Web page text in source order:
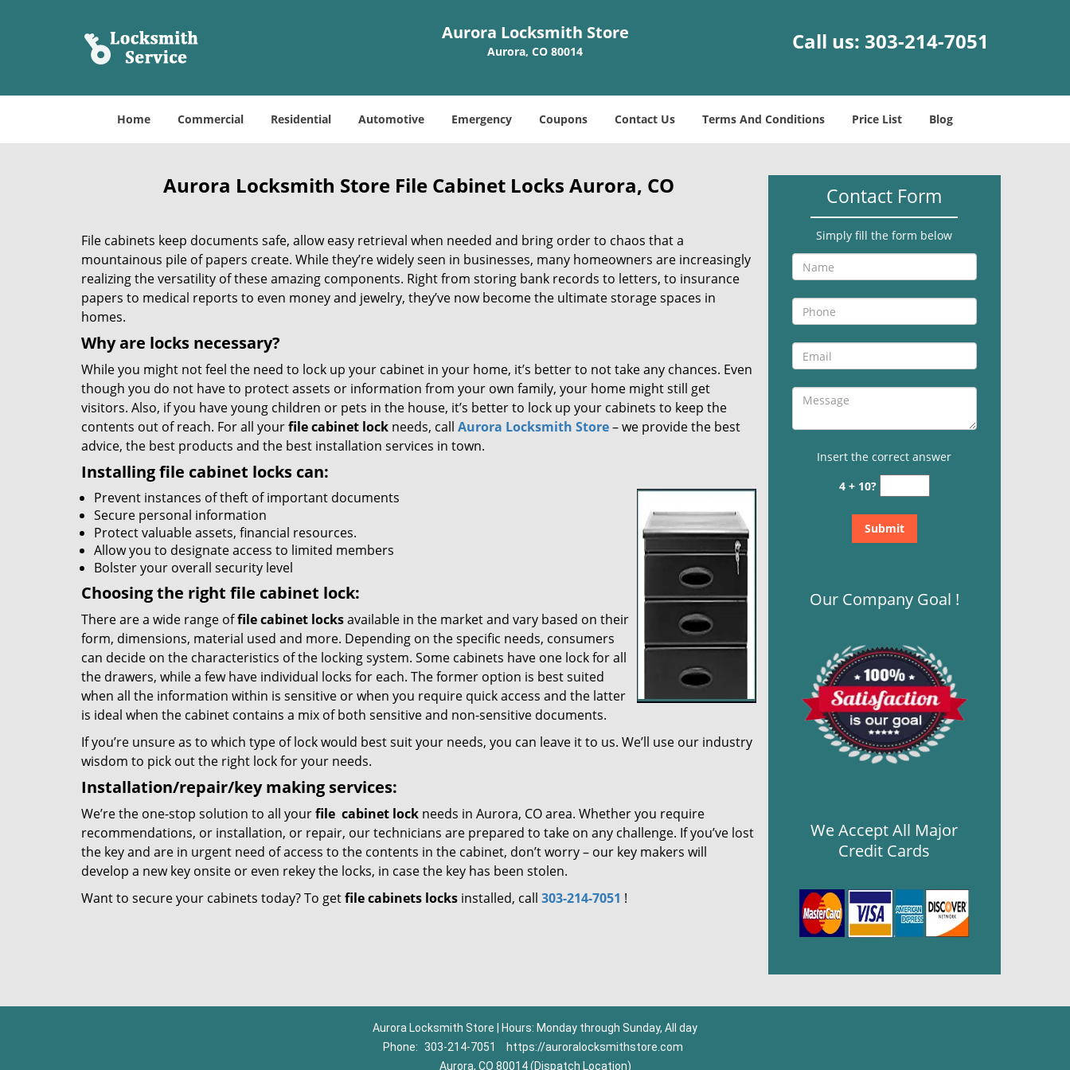
Aurora Locksmith Store
Aurora, CO 80014 Call us: 303-214-7051
Home Commercial Residential Automotive Emergency Coupons Contact Us Terms And Conditions Price List Blog
Aurora Locksmith Store File Cabinet Locks Aurora, CO
File cabinets keep documents safe, allow easy retrieval when needed and bring order to chaos that a
mountainous pile of papers create. While they’re widely seen in businesses, many homeowners are increasingly
realizing the versatility of these amazing components. Right from storing bank records to letters, to insurance
papers to medical reports to even money and jewelry, they’ve now become the ultimate storage spaces in
homes.
Why are locks necessary?
While you might not feel the need to lock up your cabinet in your home, it’s better to not take any chances. Even
though you do not have to protect assets or information from your own family, your home might still get
visitors. Also, if you have young children or pets in the house, it’s better to lock up your cabinets to keep the
contents out of reach. For all yourfile cabinet lock needs, call Aurora Locksmith Store– we provide the best
advice, the best products and the best installation services in town.
Installing file cabinet locks can:
Prevent instances of theft of important documents
Secure personal information
Protect valuable assets, financial resources.
Allow you to designate access to limited members
Bolster your overall security level
Choosing the right file cabinet lock:
There are a wide range offile cabinet locksavailable in the market and vary based on their
form, dimensions, material used and more. Depending on the specific needs, consumers
can decide on the characteristics of the locking system. Some cabinets have one lock for all
the drawers, while a few have individual locks for each. The former option is best suited
when all the information within is sensitive or when you require quick access and the latter
is ideal when the cabinet contains a mix of both sensitive and non-sensitive documents.
If you’re unsure as to which type of lock would best suit your needs, you can leave it to us. We’ll use our industry
wisdom to pick out the right lock for your needs.
Installation/repair/key making services:
We’re the one-stop solution to all yourfile cabinet lock needs in Aurora, CO area. Whether you require
recommendations, or installation, or repair, our technicians are prepared to take on any challenge. If you’ve lost
the key and are in urgent need of access to the contents in the cabinet, don’t worry – our key makers will
develop a new key onsite or even rekey the locks, in case the key has been stolen.
Want to secure your cabinets today? To getfile cabinets locks installed, call 303-214-7051 !
Contact Form
Simply fill the form below
Insert the correct answer
4 + 10?
Our Company Goal !
We Accept All Major
Credit Cards
Aurora Locksmith Store | Hours: Monday through Sunday, All day
Phone: 303-214-7051
https://auroralocksmithstore.com
Aurora, CO 80014 (Dispatch Location)